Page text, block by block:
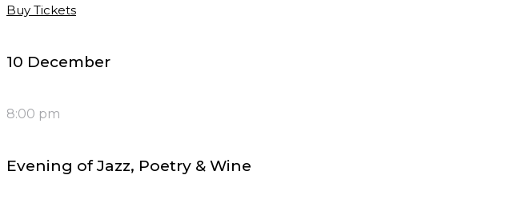
Buy Tickets
10 December
8:00 pm
Evening of Jazz, Poetry & Wine